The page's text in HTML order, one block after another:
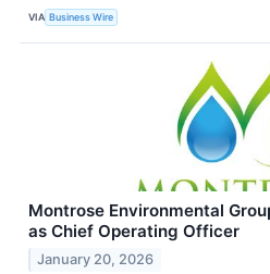
VIA Business Wire
Montrose Environmental
as Chief Operating Officer
January 20, 2026